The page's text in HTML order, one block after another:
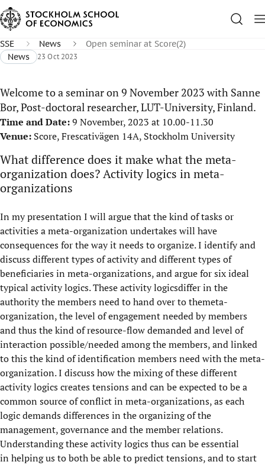
SSE News
Open seminar at Score(2)
News
23 Oct 2023
Welcome to a seminar on 9 November 2023 with Sanne
Bor, Post-doctoral researcher, LUT-University, Finland.
Time and Date:9 November, 2023 at 10.00-11.30
Venue: Score, Frescativägen 14A, Stockholm University
What difference does it make what the meta-
organization does? Activity logics in meta-
organizations
In my presentation I will argue that the kind of tasks or
activities a meta-organization undertakes will have
consequences for the way it needs to organize. I identify and
discuss different types of activity and different types of
beneficiaries in meta-organizations, and argue for six ideal
typical activity logics. These activity logicsdiffer in the
authority the members need to hand over to themeta-
organization, the level of engagement needed by members
and thus the kind of resource-flow demanded and level of
interaction possible/needed among the members, and linked
to this the kind of identification members need with the meta-
organization. I discuss how the mixing of these different
activity logics creates tensions and can be expected to be a
common source of conflict in meta-organizations, as each
logic demands differences in the organizing of the
management, governance and the member relations.
Understanding these activity logics thus can be essential
in helping us to both be able to predict tensions, and to start